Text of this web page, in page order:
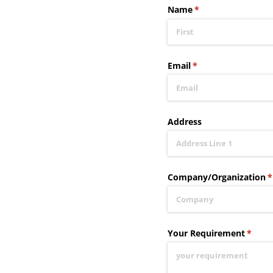
Name*
(required)
Email*
(required)
Address
Company/​Organization*
Your Requirement*